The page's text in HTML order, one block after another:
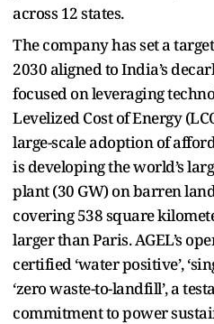
across 12 states.
The company has set a
2030 aligned to India’s
focused on leveraging
Levelized Cost of Energy
large-scale adoption of
is developing the world’s
plant (30 GW) on barren
covering 538 square
larger than Paris. AGEL’s
certified ‘water positive’,
‘zero waste-to-landfill’, a
commitment to power